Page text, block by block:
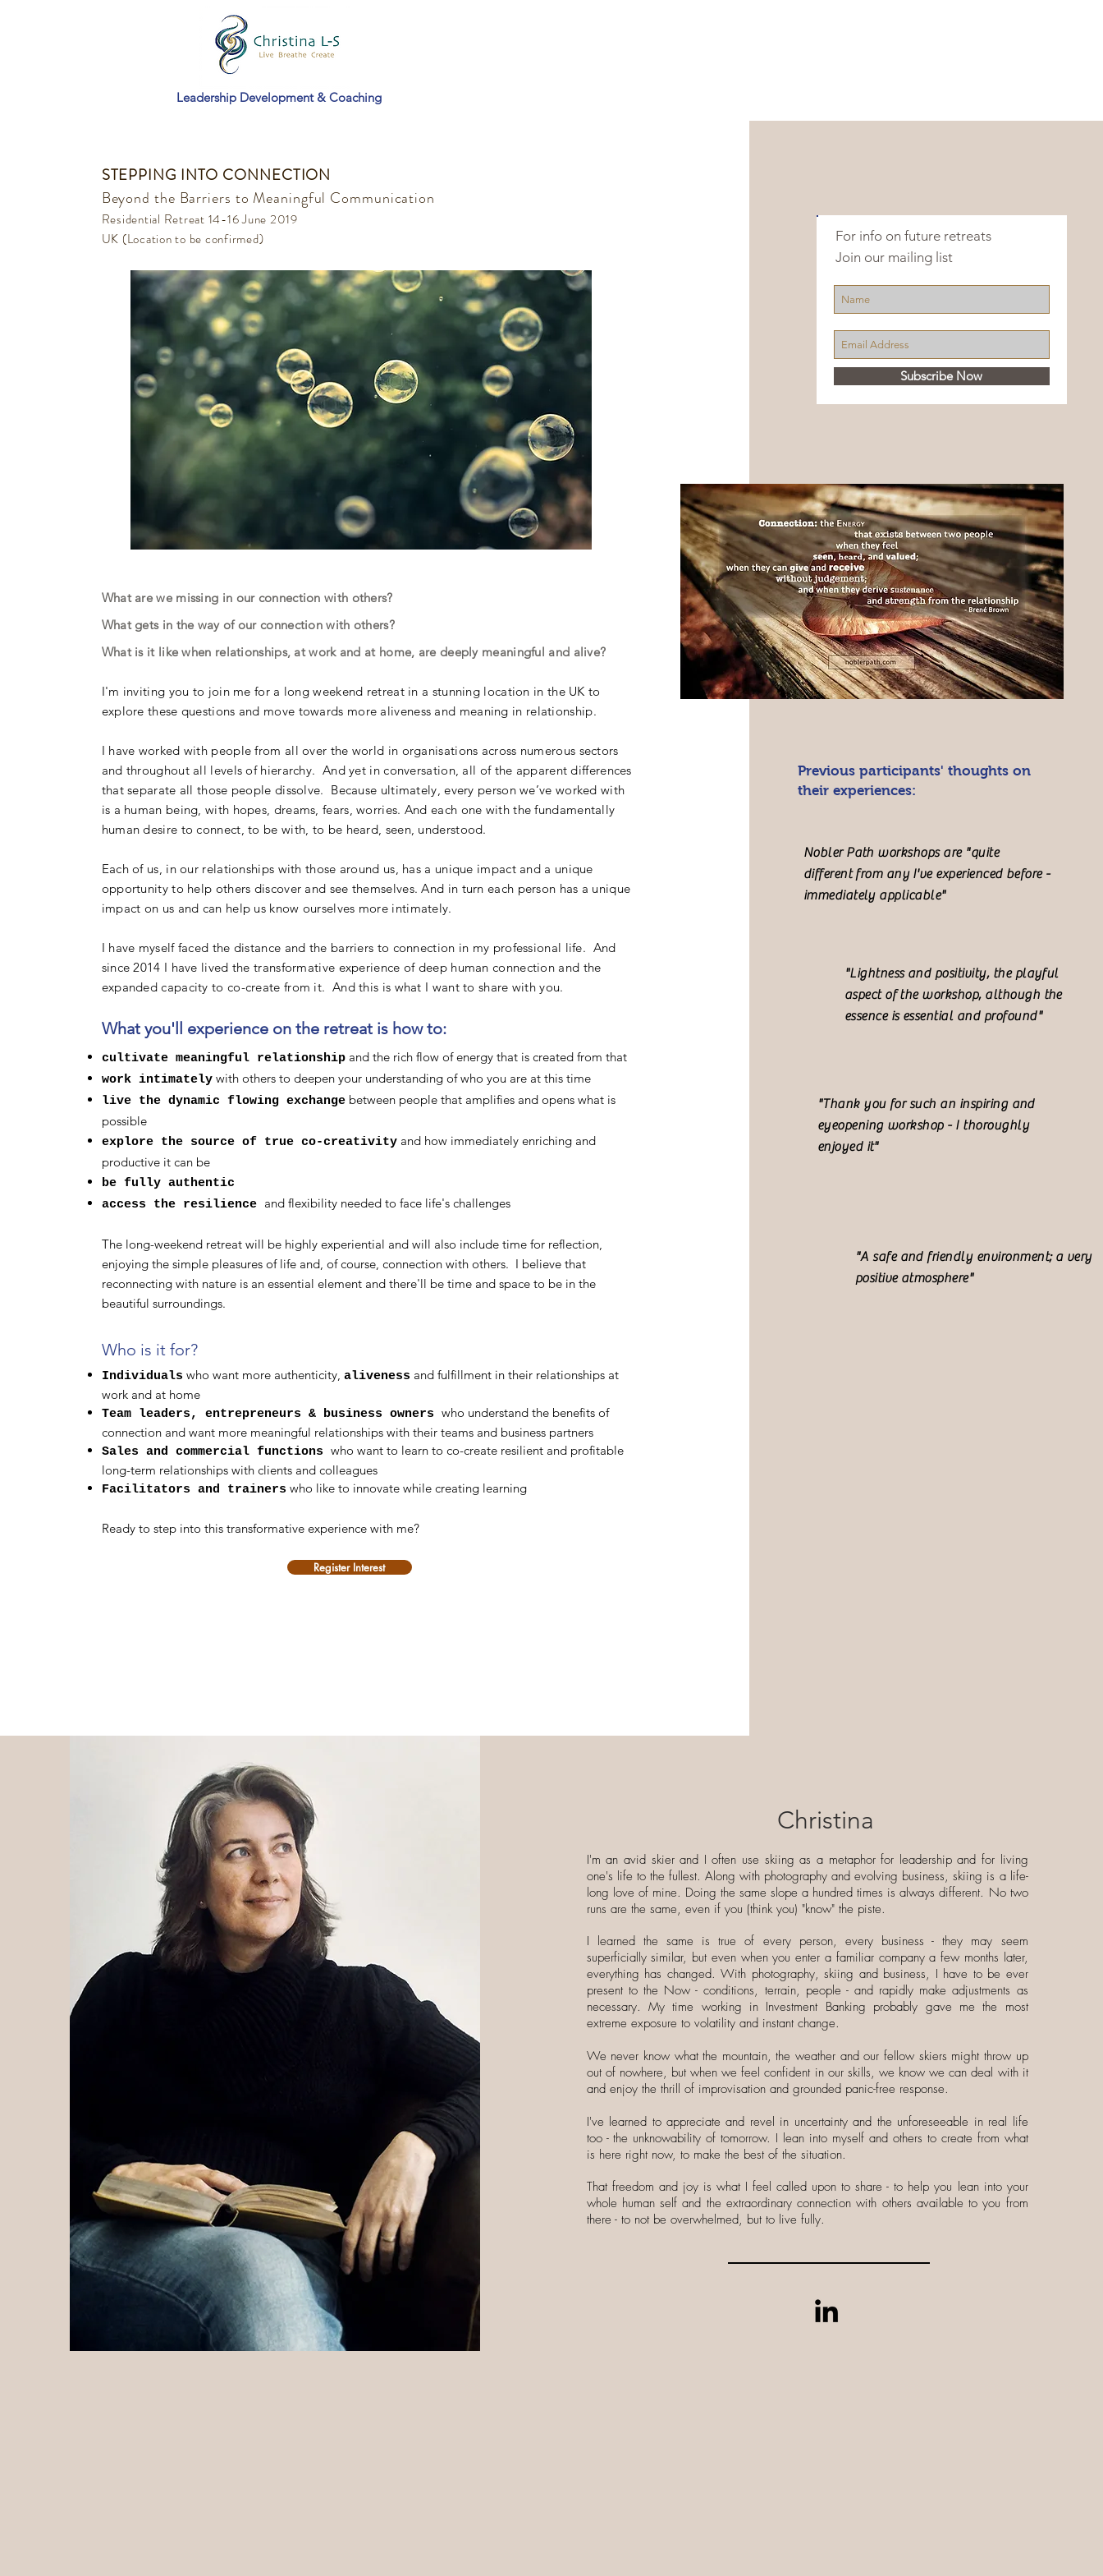
Leadership Development & Coaching
STEPPING INTO CONNECTION
Beyond the Barriers to Meaningful Communication
Residential Retreat 14-16 June 2019
UK (Location to be confirmed)
What are we missing in our connection with others?
What gets in the way of our connection with others?
What is it like when relationships, at work and at home, are deeply meaningful and alive?
I'm inviting you to join me for a long weekend retreat in a stunning location in the UK to
explore these questions and move towards more aliveness and meaning in relationship.
I have worked with people from all over the world in organisations across numerous sectors
and throughout all levels of hierarchy. And yet in conversation, all of the apparent differences
that separate all those people dissolve. Because ultimately, every person we’ve worked with
is a human being, with hopes, dreams, fears, worries. And each one with the fundamentally
human desire to connect, to be with, to be heard, seen, understood.
Each of us, in our relationships with those around us, has a unique impact and a unique
opportunity to help others discover and see themselves. And in turn each person has a unique
impact on us and can help us know ourselves more intimately.
I have myself faced the distance and the barriers to connection in my professional life. And
since 2014 I have lived the transformative experience of deep human connection and the
expanded capacity to co-create from it. And this is what I want to share with you.
What you'll experience on the retreat is how to:
cultivate meaningful relationshipand the rich flow of energy that is created from that
work intimatelywith others to deepen your understanding of who you are at this time
live the dynamic flowing exchangebetween people that amplifies and opens what is
possible
explore the source of true co-creativityand how immediately enriching and
productive it can be
be fully authentic
access the resilience and flexibility needed to face life's challenges
The long-weekend retreat will be highly experiential and will also include time for reflection,
enjoying the simple pleasures of life and, of course, connection with others. I believe that
reconnecting with nature is an essential element and there'll be time and space to be in the
beautiful surroundings.
Who is it for?
Individuals who want more authenticity, aliveness and fulfillment in their relationships at
work and at home
Team leaders, entrepreneurs & business owners who understand the benefits of
connection and want more meaningful relationships with their teams and business partners
Sales and commercial functions who want to learn to co-create resilient and profitable
long-term relationships with clients and colleagues
Facilitators and trainers who like to innovate while creating learning
Ready to step into this transformative experience with me?
Register Interest
For info on future retreats
Join our mailing list
Subscribe Now
Previous participants' thoughts on
their experiences:
Nobler Path workshops are "quite
different from any I've experienced before -
immediately applicable"
"Lightness and positivity, the playful
aspect of the workshop, although the
essence is essential and profound"
"Thank you for such an inspiring and
eyeopening workshop - I thoroughly
enjoyed it"
"A safe and friendly environment; a very
positive atmosphere"
Christina
I'm an avid skier and I often use skiing as a metaphor for leadership and for living
one's life to the fullest. Along with photography and evolving business, skiing is a life-
long love of mine. Doing the same slope a hundred times is always different. No two
runs are the same, even if you (think you) "know" the piste.
I learned the same is true of every person, every business - they may seem
superficially similar, but even when you enter a familiar company a few months later,
everything has changed. With photography, skiing and business, I have to be ever
present to the Now - conditions, terrain, people - and rapidly make adjustments as
necessary. My time working in Investment Banking probably gave me the most
extreme exposure to volatility and instant change.
We never know what the mountain, the weather and our fellow skiers might throw up
out of nowhere, but when we feel confident in our skills, we know we can deal with it
and enjoy the thrill of improvisation and grounded panic-free response.
I've learned to appreciate and revel in uncertainty and the unforeseeable in real life
too - the unknowability of tomorrow. I lean into myself and others to create from what
is here right now, to make the best of the situation.
That freedom and joy is what I feel called upon to share - to help you lean into your
whole human self and the extraordinary connection with others available to you from
there - to not be overwhelmed, but to live fully.